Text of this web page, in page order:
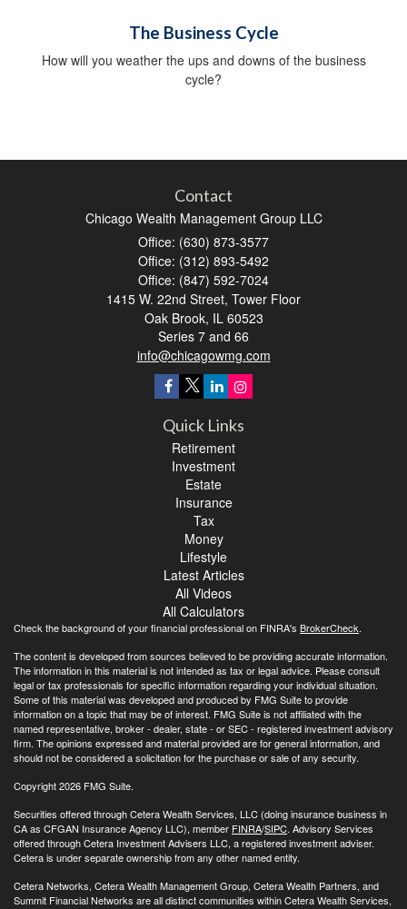
The Business Cycle
How will you weather the ups and downs of the business
cycle?
Contact
Chicago Wealth Management Group LLC
Office: (630) 873-3577
Office: (312) 893-5492
Office: (847) 592-7024
1415 W. 22nd Street, Tower Floor
Oak Brook, IL 60523
Series 7 and 66
info@chicagowmg.com
Quick Links
Retirement
Investment
Estate
Insurance
Tax
Money
Lifestyle
Latest Articles
All Videos
All Calculators
Check the background of your financial professional on FINRA's BrokerCheck.
The content is developed from sources believed to be providing accurate information.
The information in this material is not intended as tax or legal advice. Please consult
legal or tax professionals for specific information regarding your individual situation.
Some of this material was developed and produced by FMG Suite to provide
information on a topic that may be of interest. FMG Suite is not affiliated with the
named representative, broker - dealer, state - or SEC - registered investment advisory
firm. The opinions expressed and material provided are for general information, and
should not be considered a solicitation for the purchase or sale of any security.
Copyright 2026 FMG Suite.
Securities offered through Cetera Wealth Services, LLC (doing insurance business in
CA as CFGAN Insurance Agency LLC), member FINRA/SIPC. Advisory Services
offered through Cetera Investment Advisers LLC, a registered investment adviser.
Cetera is under separate ownership from any other named entity.
Cetera Networks, Cetera Wealth Management Group, Cetera Wealth Partners, and
Summit Financial Networks are all distinct communities within Cetera Wealth Services,